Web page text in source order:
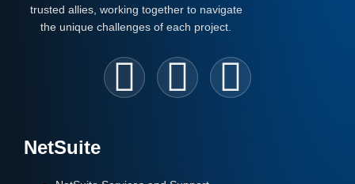
trusted allies, working together to navigate
the unique challenges of each project.
NetSuite